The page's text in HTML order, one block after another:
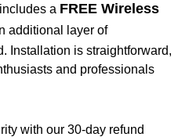
a FREE Wireless
additional layer of
Installation is straightforward,
and professionals
with our 30-day refund